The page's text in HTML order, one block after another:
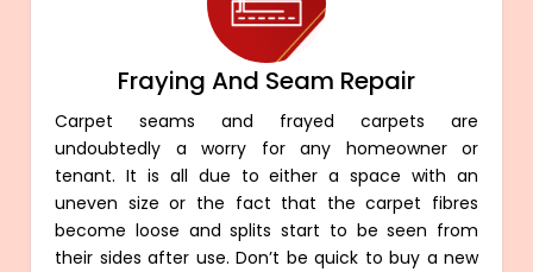
Fraying And Seam Repair
Carpet seams and frayed carpets are
undoubtedly a worry for any homeowner or
tenant. It is all due to either a space with an
uneven size or the fact that the carpet fibres
become loose and splits start to be seen from
their sides after use. Don’t be quick to buy a new